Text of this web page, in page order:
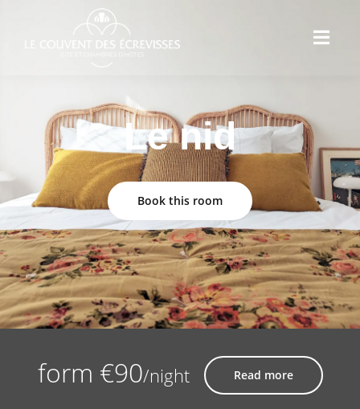
Le nid
Book this room
form €90/night Read more